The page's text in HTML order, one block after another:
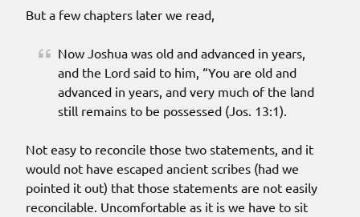
But a few chapters later we read,
Now Joshua was old and advanced in years,
and the Lord said to him, “You are old and
advanced in years, and very much of the land
still remains to be possessed (Jos. 13:1).
Not easy to reconcile those two statements, and it
would not have escaped ancient scribes (had we
pointed it out) that those statements are not easily
reconcilable. Uncomfortable as it is we have to sit